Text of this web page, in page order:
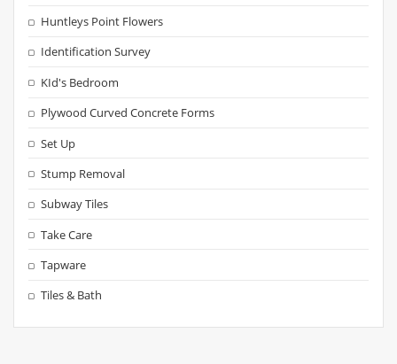
Huntleys Point Flowers
Identification Survey
KId's Bedroom
Plywood Curved Concrete Forms
Set Up
Stump Removal
Subway Tiles
Take Care
Tapware
Tiles & Bath